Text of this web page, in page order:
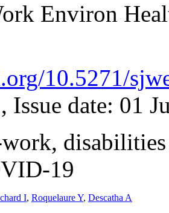
Environ
10.5271/
Issue date: 01
19
I, Roquelaure Y, Descatha A